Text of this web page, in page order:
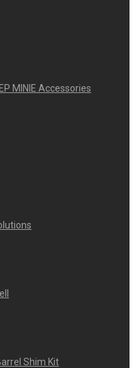
MINIE Accessories
Shim Kit